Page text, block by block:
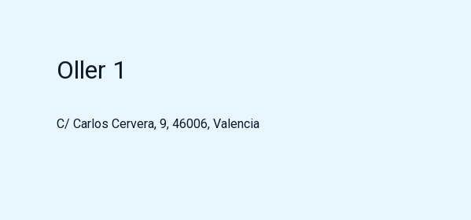
Oller 1
C/ Carlos Cervera, 9, 46006, Valencia